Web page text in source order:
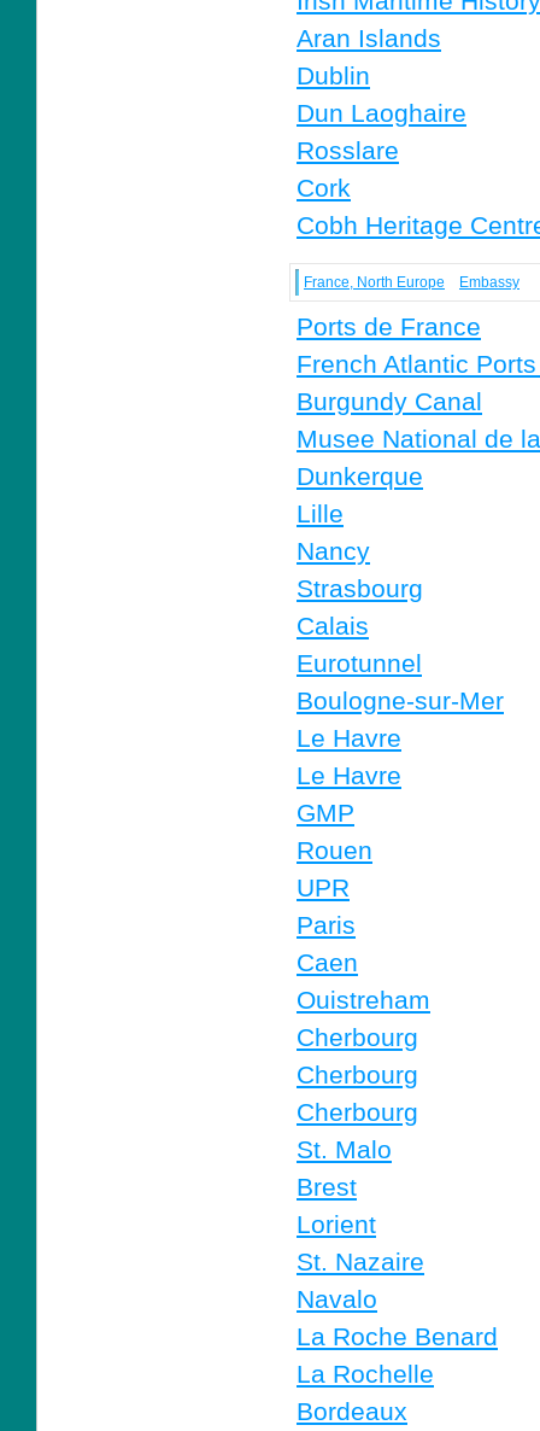
Aran Islands
Dublin
Dun Laoghaire
Rosslare
Cork
Cobh Heritage
France, North Europe Embassy
Ports de France
French Atlantic
Burgundy Canal
Musee National de
Dunkerque
Lille
Nancy
Strasbourg
Calais
Eurotunnel
Boulogne-sur-Mer
Le Havre
Le Havre
GMP
Rouen
UPR
Paris
Caen
Ouistreham
Cherbourg
Cherbourg
Cherbourg
St. Malo
Brest
Lorient
St. Nazaire
Navalo
La Roche Benard
La Rochelle
Bordeaux